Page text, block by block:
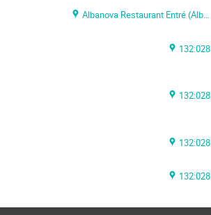
Albanova Restaurant Entré (Albanova Main Building)
132:028
132:028
132:028
132:028